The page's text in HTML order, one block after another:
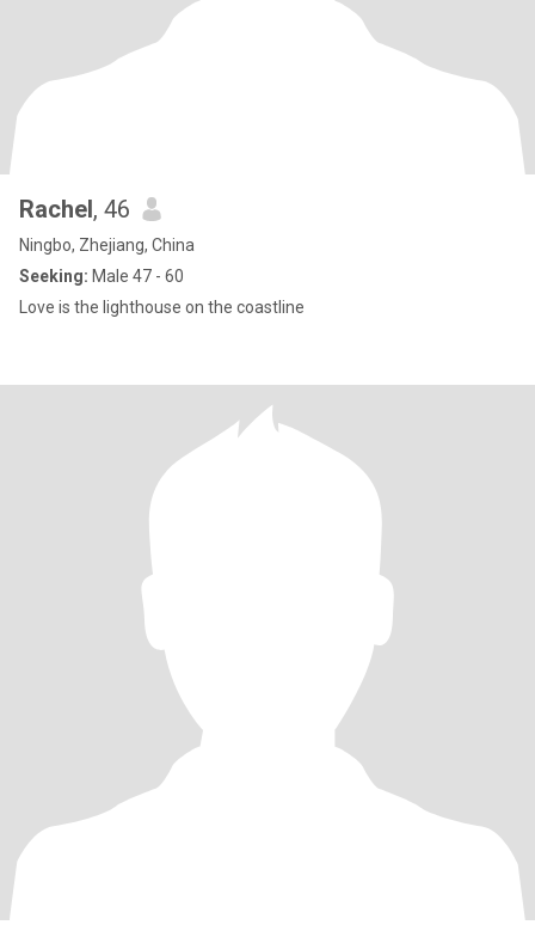
Rachel, 46
Ningbo, Zhejiang, China
Seeking: Male 47 - 60
Love is the lighthouse on the coastline